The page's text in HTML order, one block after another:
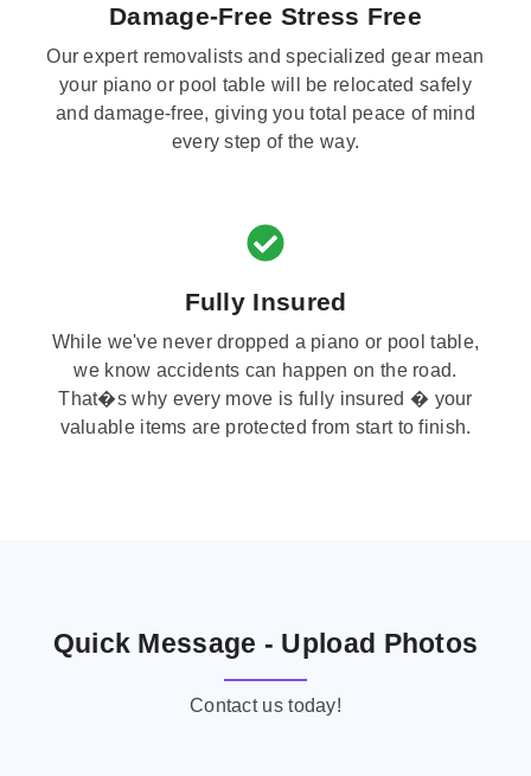
Damage-Free Stress Free
Our expert removalists and specialized gear mean
your piano or pool table will be relocated safely
and damage-free, giving you total peace of mind
every step of the way.
Fully Insured
While we've never dropped a piano or pool table,
we know accidents can happen on the road.
That�s why every move is fully insured � your
valuable items are protected from start to finish.
Quick Message - Upload Photos
Contact us today!